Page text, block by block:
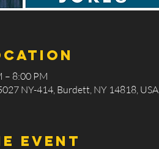
– 8:00 PM
NY-414, Burdett, NY 14818, USA
event